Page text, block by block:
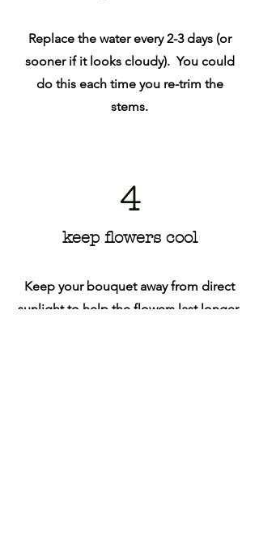
Replace the water every 2-3 days (or
sooner if it looks cloudy). You could
do this each time you re-trim the
stems.
4
keep flowers cool
Keep your bouquet away from direct
sunlight to help the flowers last longer.